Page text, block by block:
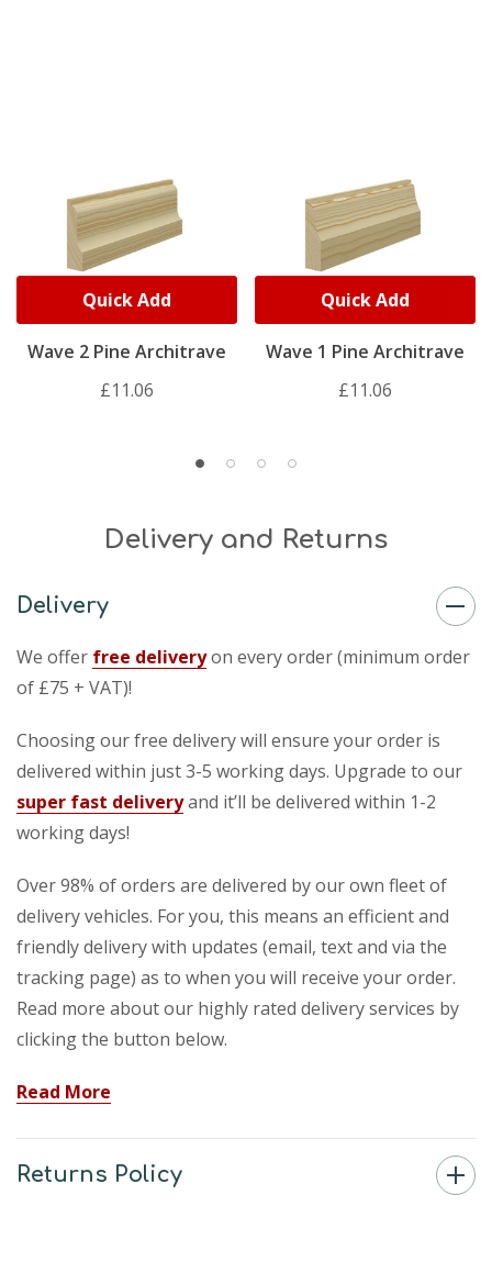
Wave 2 Pine Architrave
£11.06
Quick Add
Wave 1 Pine Architrave
£11.06
Quick Add
Delivery and Returns
Delivery
We offer free deliveryon every order (minimum order
of £75 + VAT)!
Choosing our free delivery will ensure your order is
delivered within just 3-5 working days. Upgrade to our
super fast deliveryand it’ll be delivered within 1-2
working days!
Over 98% of orders are delivered by our own fleet of
delivery vehicles. For you, this means an efficient and
friendly delivery with updates (email, text and via the
tracking page) as to when you will receive your order.
Read more about our highly rated delivery services by
clicking the button below.
Read More
Returns Policy